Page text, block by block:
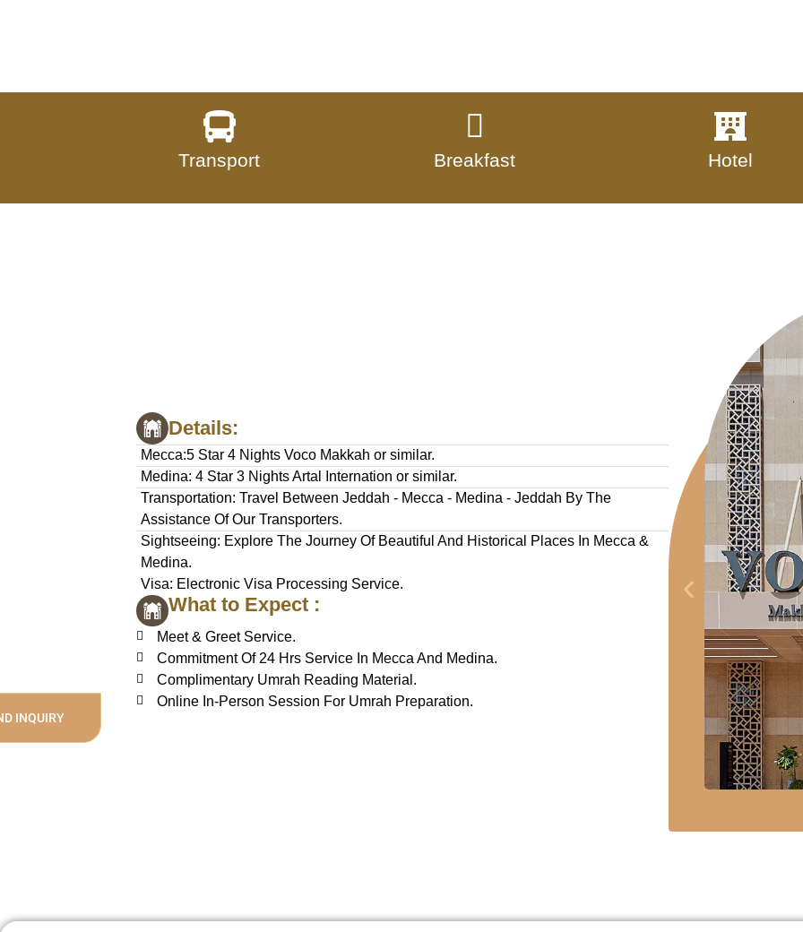
Transport Breakfast Hotel
Details:
Mecca:5 Star 4 Nights Voco Makkah or similar.
Medina: 4 Star 3 Nights Artal Internation or similar.
Transportation: Travel Between Jeddah - Mecca - Medina - Jeddah By The
Assistance Of Our Transporters.
Sightseeing: Explore The Journey Of Beautiful And Historical Places In Mecca &
Medina.
Visa: Electronic Visa Processing Service.
What to Expect :
Meet & Greet Service.
Commitment Of 24 Hrs Service In Mecca And Medina.
Complimentary Umrah Reading Material.
Online In-Person Session For Umrah Preparation.
INQUIRY